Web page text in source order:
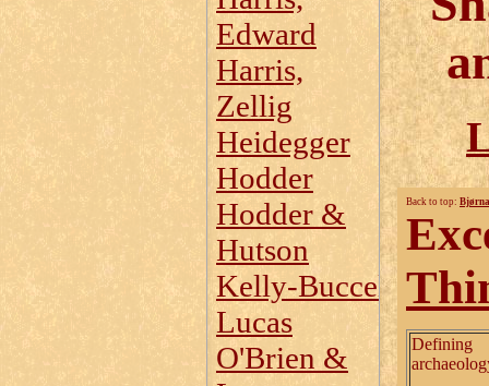
Edward
Harris,
Zellig
Heidegger
Hodder
Hodder &
Hutson
Kelly‑Buccellati
Lucas
O'Brien &
Back to top:
Defining